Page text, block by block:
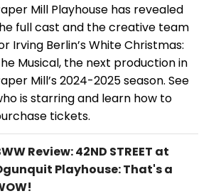
Mill Playhouse has revealed
full cast and the creative team
Irving Berlin’s White Christmas:
Musical, the next production in
Mill’s 2024-2025 season. See
is starring and learn how to
tickets.
Review: 42ND STREET at
Playhouse: That's a